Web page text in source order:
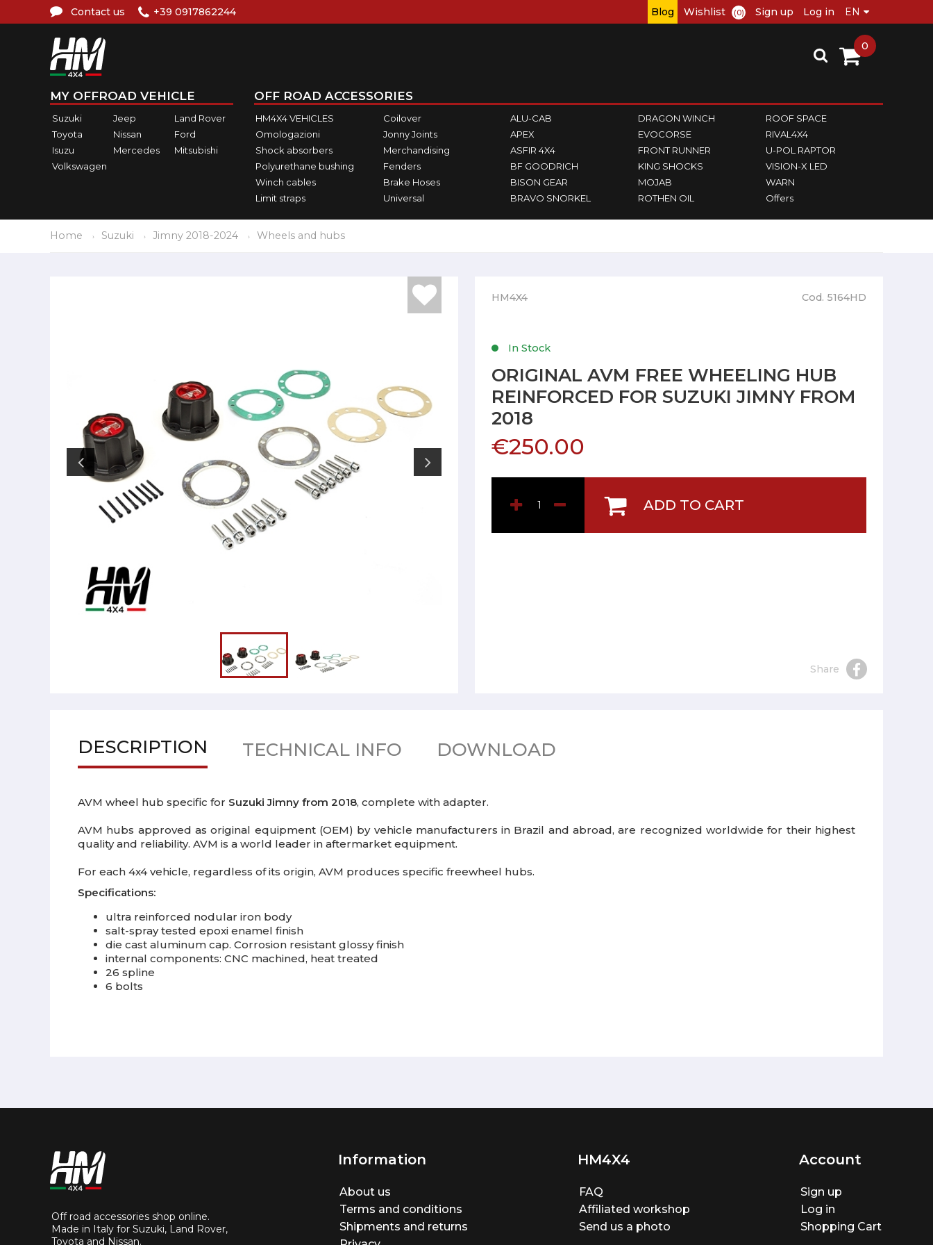
Contact us +39 0917862244 Blog Wishlist (0) Sign up Log in
MY OFFROAD VEHICLE
Suzuki Jeep
Land Rover
Toyota
Nissan
Ford
Isuzu
Mercedes
Mitsubishi
Volkswagen
OFF ROAD ACCESSORIES
HM4X4 VEHICLES
Omologazioni
Shock absorbers
Polyurethane bushing
Winch cables
Limit straps
Coilover
Jonny Joints
Merchandising
Fenders
Brake Hoses
Universal
ALU-CAB
APEX
ASFIR 4X4
BF GOODRICH
BISON GEAR
BRAVO SNORKEL
DRAGON WINCH
EVOCORSE
FRONT RUNNER
KING SHOCKS
MOJAB
ROTHEN OIL
ROOF SPACE
RIVAL4X4
U-POL RAPTOR
VISION-X LED
WARN
Offers
0
Home Suzuki Jimny 2018-2024 Wheels and hubs
HM4X4 Cod. 5164HD
In Stock
ORIGINAL AVM FREE WHEELING HUB
REINFORCED FOR SUZUKI JIMNY FROM
2018
€250.00
ADD TO CART
Share
DESCRIPTION TECHNICAL INFO DOWNLOAD
AVM wheel hub specific for Suzuki Jimny from 2018, complete with adapter.
AVM hubs approved as original equipment (OEM) by vehicle manufacturers in Brazil and abroad, are recognized worldwide for their highest
quality and reliability. AVM is a world leader in aftermarket equipment.
For each 4x4 vehicle, regardless of its origin, AVM produces specific freewheel hubs.
Specifications:
ultra reinforced nodular iron body
salt-spray tested epoxi enamel finish
die cast aluminum cap. Corrosion resistant glossy finish
internal components: CNC machined, heat treated
26 spline
6 bolts
Off road accessories shop online.
Made in Italy for Suzuki, Land Rover,
Toyota and Nissan.
Information
About us
Terms and conditions
Shipments and returns
HM4X4
FAQ
Affiliated workshop
Send us a photo
Account
Sign up
Log in
Shopping Cart